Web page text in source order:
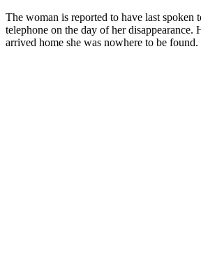
The woman is reported to have last spoken
telephone on the day of her disappearance.
arrived home she was nowhere to be found.